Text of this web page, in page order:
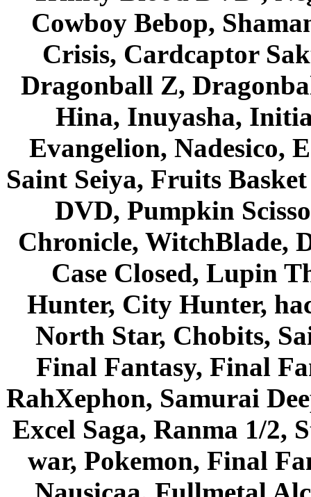
Cowboy Bebop,
Crisis, Cardcaptor
Dragonball Z,
Hina, Inuyasha,
Evangelion, Nadesico,
Saint Seiya, Fruits
DVD, Pumpkin
Chronicle, WitchBlade,
Case Closed, Lupin
Hunter, City Hunter,
North Star, Chobits,
Final Fantasy, Final
RahXephon, Samurai
Excel Saga, Ranma 1/2,
war, Pokemon, Final